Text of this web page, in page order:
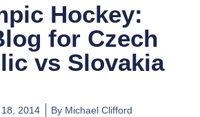
Hockey:
for Czech
vs Slovakia
2014 By Michael Clifford